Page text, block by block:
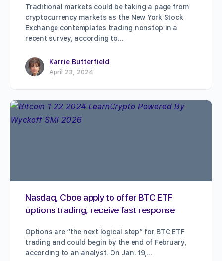
Traditional markets could be taking a page from
cryptocurrency markets as the New York Stock
Exchange contemplates trading nonstop in a
recent survey, according to…
Karrie Butterfield
April 23, 2024
Nasdaq, Cboe apply to offer BTC ETF
options trading, receive fast response
Options are “the next logical step” for BTC ETF
trading and could begin by the end of February,
according to an analyst. On Jan. 19,…